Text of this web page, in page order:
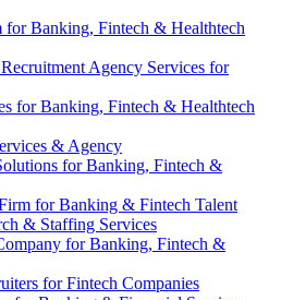
for Banking, Fintech & Healthtech
Agency Services for
for Banking, Fintech & Healthtech
& Agency
for Banking, Fintech &
for Banking & Fintech Talent
& Staffing Services
for Banking, Fintech &
for Fintech Companies